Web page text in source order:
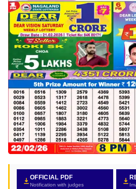
OFFICIAL PDF
Notification with judges